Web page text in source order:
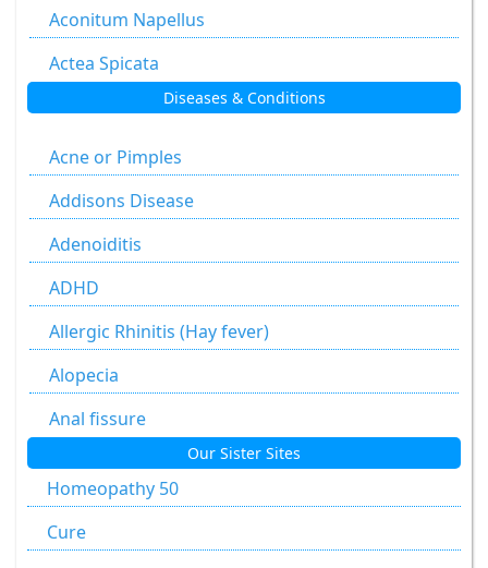
Aconitum Napellus
Actea Spicata
Aesculus Hippocastanum
Agaricus Muscarius
Allium Cepa
Allium Sativum
Aloe Socotrina
Alumen
Alumina
Ammonium Carbonicum
Anacardium Occidentale
Antimonium Crudum
Antimonium Tartaricum
Diseases & Conditions
Acne or Pimples
Addisons Disease
Adenoiditis
ADHD
Allergic Rhinitis (Hay fever)
Alopecia
Anal fissure
Anal fissure
Anal Fistula
Our Sister Sites
Homeopathy 50
Cure